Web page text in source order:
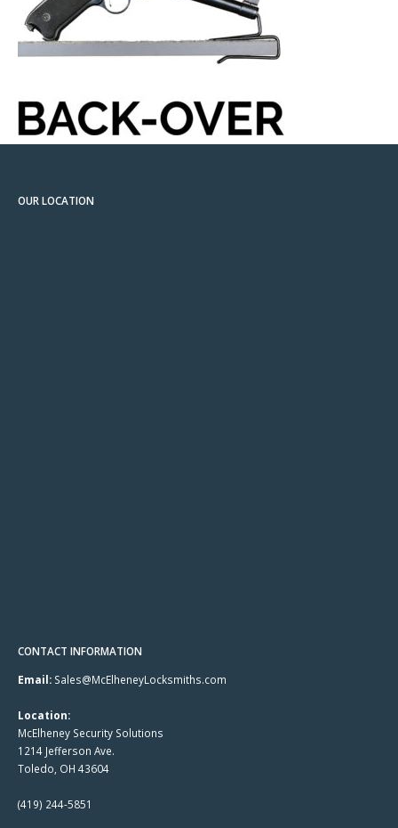
OUR LOCATION
CONTACT INFORMATION
Email: Sales@McElheneyLocksmiths.com
Location:
McElheney Security Solutions
1214 Jefferson Ave.
Toledo, OH 43604
(419) 244-5851